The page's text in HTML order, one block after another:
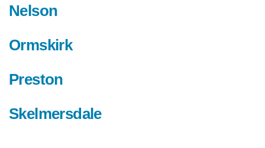
Nelson
Ormskirk
Preston
Skelmersdale